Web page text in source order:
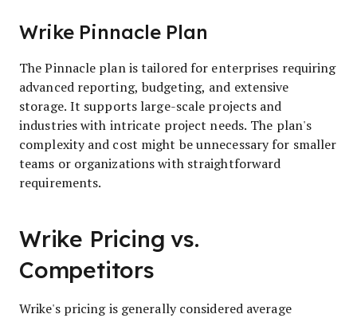
Wrike Pinnacle Plan
The Pinnacle plan is tailored for enterprises requiring
advanced reporting, budgeting, and extensive
storage. It supports large-scale projects and
industries with intricate project needs. The plan's
complexity and cost might be unnecessary for smaller
teams or organizations with straightforward
requirements.
Wrike Pricing vs.
Competitors
Wrike's pricing is generally considered average